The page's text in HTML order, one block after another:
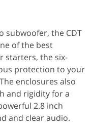
subwoofer, the CDT
of the best
starters, the six-
protection to your
enclosures also
and rigidity for a
2.8 inch
and clear audio.